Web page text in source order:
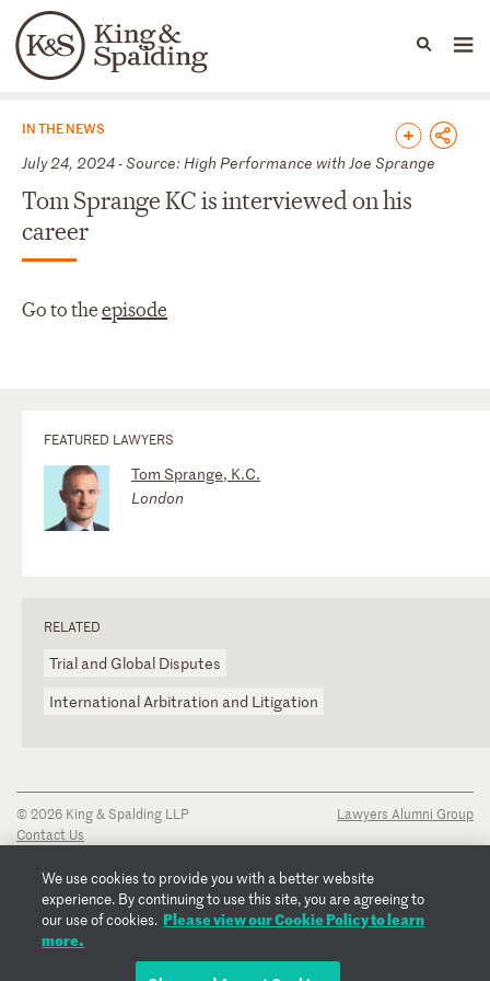
Languages
People Capabilities
News & Insights
IN THE NEWS
July 24, 2024 - Source: High Performance with Joe Sprange
Tom Sprange KC is interviewed on his
career
Go to theepisode
FEATURED LAWYERS
Tom Sprange, K.C.
London
RELATED
Trial and Global Disputes
International Arbitration and Litigation
© 2026 King & Spalding LLP
Contact Us
Privacy Notice
Transparency Disclosure
Cookie Policy
Copyright Notice
Lawyers Alumni Group
We use cookies to provide you with a better website
experience. By continuing to use this site, you are agreeing to
our use of cookies. Please view our Cookie Policy to learn
more.